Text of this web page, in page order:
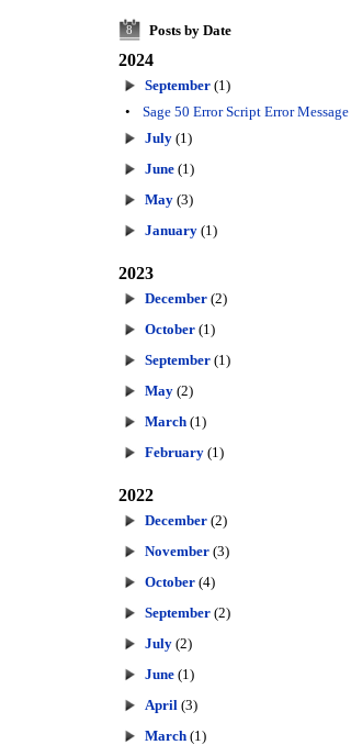
8 Posts by Date
2024
September (1)
•
Sage 50 Error Script Error Message
July (1)
June (1)
May (3)
January (1)
2023
December (2)
October (1)
September (1)
May (2)
March (1)
February (1)
2022
December (2)
November (3)
October (4)
September (2)
July (2)
June (1)
April (3)
March (1)